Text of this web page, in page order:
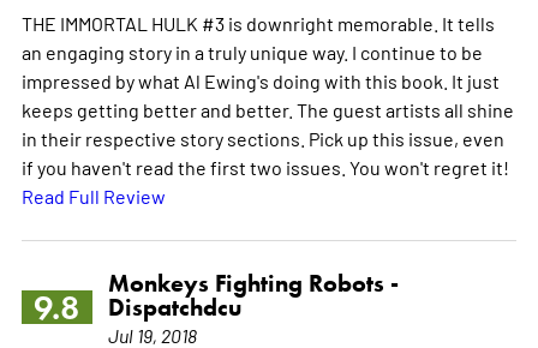
THE IMMORTAL HULK #3 is downright memorable. It tells
an engaging story in a truly unique way. I continue to be
impressed by what Al Ewing's doing with this book. It just
keeps getting better and better. The guest artists all shine
in their respective story sections. Pick up this issue, even
if you haven't read the first two issues. You won't regret it!
Read Full Review
9.8
Monkeys Fighting Robots -
Dispatchdcu
Jul 19, 2018